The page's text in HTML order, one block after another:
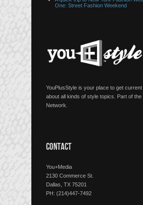
One: Street Fashion Weekend
YouPlusStyle is your place to get
about all kinds of style topics. Part of the
Network.
CONTACT
You+Media
2130 Commerce St.
Dallas, TX 75201
PH: (214)447-7492